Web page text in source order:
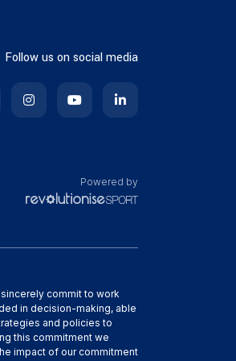
Follow us on social media
Powered by
commit to work
in decision-making, able
and policies to
this commitment we
impact of our commitment